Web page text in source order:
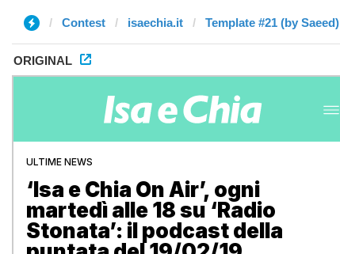
Contest isaechia.it Template #21 (by Saeed)
ORIGINAL